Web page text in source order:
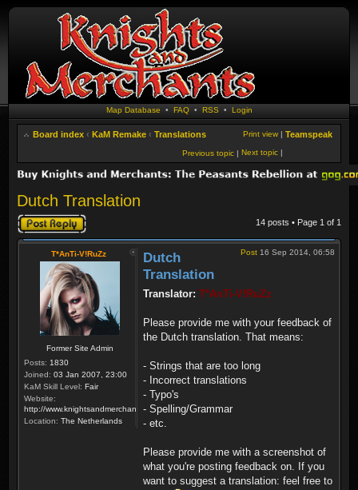
Map Database • FAQ• RSS • Login
Board index ‹ KaM Remake ‹ Translations Teamspeak
Print view |
Next topic |
Previous topic |
Dutch Translation
Post a reply 14 posts • Page 1 of 1
T*AnTi-V!RuZz
Former Site Admin
Posts: 1830
Joined: 03 Jan 2007, 23:00
KaM Skill Level: Fair
Website:
http://www.knightsandmerchants.net
Location: The Netherlands
Post 16 Sep 2014, 06:58
Dutch
Translation
Translator: T*AnTi-V!RuZz
Please provide me with your feedback of
the Dutch translation. That means:
- Strings that are too long
- Incorrect translations
- Typo's
- Spelling/Grammar
- etc.
Please provide me with a screenshot of
what you're posting feedback on. If you
want to suggest a translation: feel free to